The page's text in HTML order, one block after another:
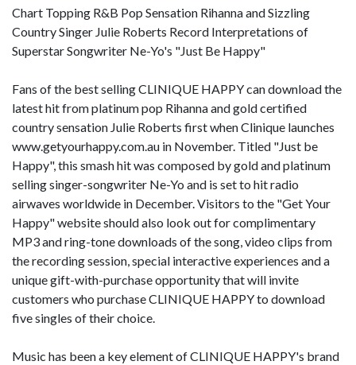
Chart Topping R&B Pop Sensation Rihanna and Sizzling
Country Singer Julie Roberts Record Interpretations of
Superstar Songwriter Ne-Yo's "Just Be Happy"
Fans of the best selling CLINIQUE HAPPY can download the
latest hit from platinum pop Rihanna and gold certified
country sensation Julie Roberts first when Clinique launches
www.getyourhappy.com.au in November. Titled "Just be
Happy", this smash hit was composed by gold and platinum
selling singer-songwriter Ne-Yo and is set to hit radio
airwaves worldwide in December. Visitors to the "Get Your
Happy" website should also look out for complimentary
MP3 and ring-tone downloads of the song, video clips from
the recording session, special interactive experiences and a
unique gift-with-purchase opportunity that will invite
customers who purchase CLINIQUE HAPPY to download
five singles of their choice.
Music has been a key element of CLINIQUE HAPPY's brand